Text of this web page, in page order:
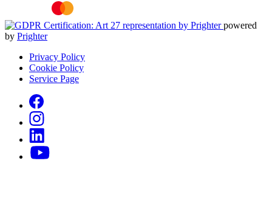
powered
by Prighter
Privacy Policy
Cookie Policy
Service Page